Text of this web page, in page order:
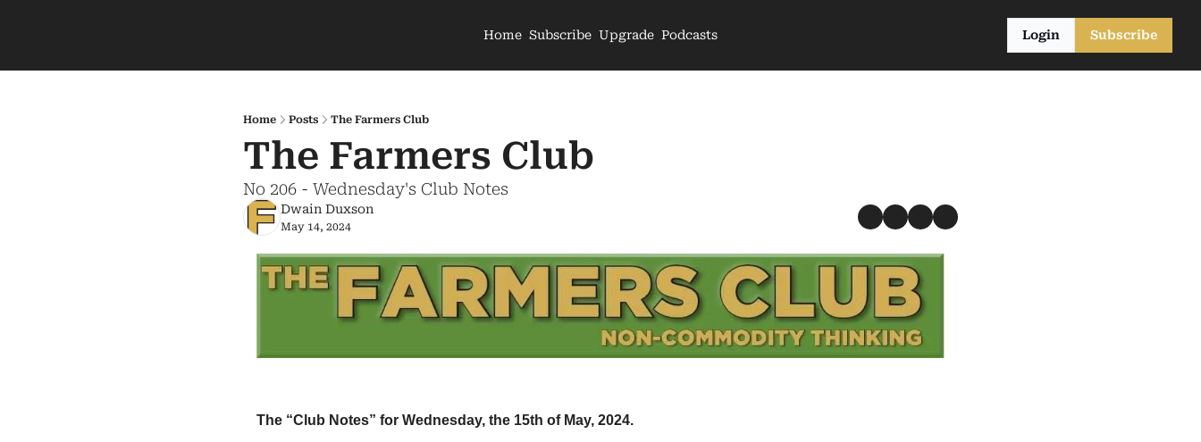
Home Subscribe Upgrade Podcasts Login Subscribe
Home Posts The Farmers Club
The Farmers Club
No 206 - Wednesday's Club Notes
Dwain Duxson
May 14, 2024
The “Club Notes” for Wednesday, the 15th of May, 2024.